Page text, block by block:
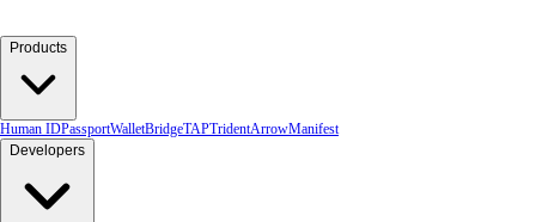
Products
Human IDPassportWalletBridgeTAPTridentArrowManifest
Developers